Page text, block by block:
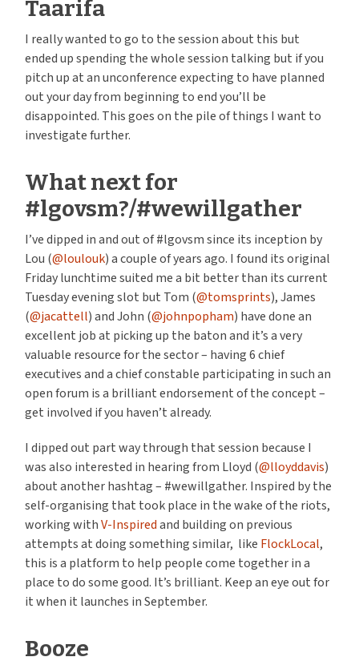
Taarifa
I really wanted to go to the session about this but
ended up spending the whole session talking but if you
pitch up at an unconference expecting to have planned
out your day from beginning to end you’ll be
disappointed. This goes on the pile of things I want to
investigate further.
What next for
#lgovsm?/#wewillgather
I’ve dipped in and out of #lgovsm since its inception by
Lou (@loulouk) a couple of years ago. I found its original
Friday lunchtime suited me a bit better than its current
Tuesday evening slot but Tom (@tomsprints), James
(@jacattell) and John (@johnpopham) have done an
excellent job at picking up the baton and it’s a very
valuable resource for the sector – having 6 chief
executives and a chief constable participating in such an
open forum is a brilliant endorsement of the concept –
get involved if you haven’t already.
I dipped out part way through that session because I
was also interested in hearing from Lloyd (@lloyddavis)
about another hashtag – #wewillgather. Inspired by the
self-organising that took place in the wake of the riots,
working withV-Inspiredand building on previous
attempts at doing something similar, like FlockLocal,
this is a platform to help people come together in a
place to do some good. It’s brilliant. Keep an eye out for
it when it launches in September.
Booze